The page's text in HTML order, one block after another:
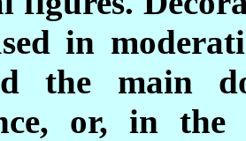
in
the main
or, in the